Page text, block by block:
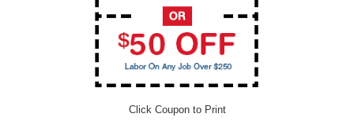
Click Coupon to Print